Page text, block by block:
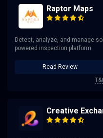
Raptor Maps
Detect, analyze, and manage
powered inspection platform
Read Review
Creative